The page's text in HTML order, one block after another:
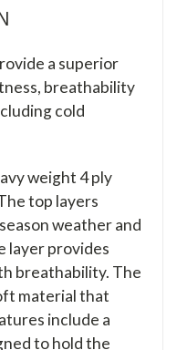
a superior
breathability
cold
weight 4 ply
top layers
weather and
layer provides
breathability. The
material that
include a
to hold the